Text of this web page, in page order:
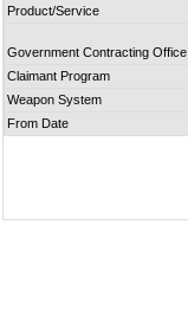
Product/Service
Government Contracting Office
Claimant Program
Weapon System
From Date